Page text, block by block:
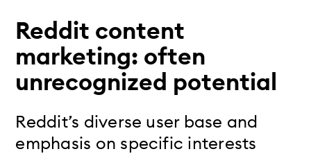
Reddit content
marketing: often
unrecognized potential
Reddit’s diverse user base and
emphasis on specific interests